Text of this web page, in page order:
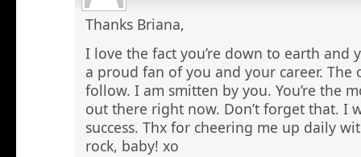
Thanks Briana,
I love the fact you’re down to earth and
a proud fan of you and your career.
follow. I am smitten by you. You’re the
out there right now. Don’t forget that. I
success. Thx for cheering me up daily
rock, baby! xo